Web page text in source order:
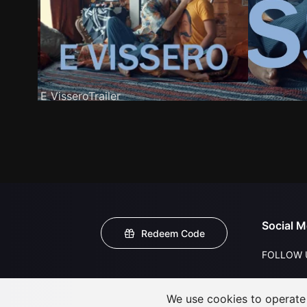
E VisseroTrailer
Redeem Code
Social
FOLLOW
We use cookies to